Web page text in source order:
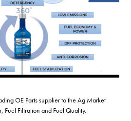
OE Parts supplier to the Ag Market
Fuel Filtration and Fuel Quality.